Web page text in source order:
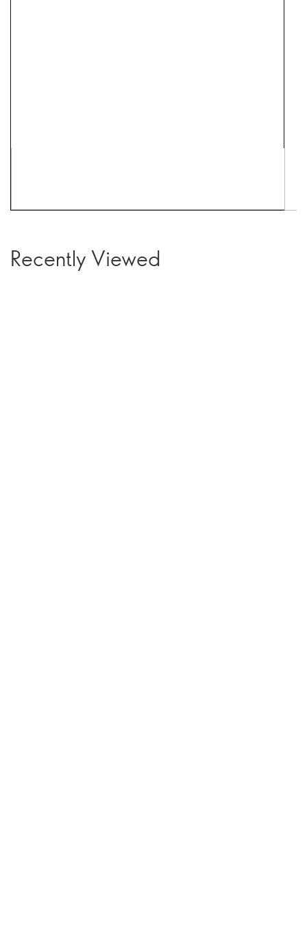
Recently Viewed